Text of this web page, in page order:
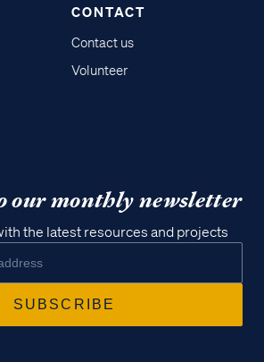
CONTACT
Contact us
Volunteer
our monthly newsletter
the latest resources and projects